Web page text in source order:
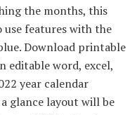
the months, this
use features with the
Download printable
editable word, excel,
year calendar
glance layout will be